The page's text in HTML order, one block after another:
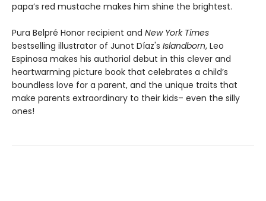
papa’s red mustache makes him shine the brightest.
Pura Belpré Honor recipient and New York Times
bestselling illustrator of Junot Díaz's Islandborn, Leo
Espinosa makes his authorial debut in this clever and
heartwarming picture book that celebrates a child’s
boundless love for a parent, and the unique traits that
make parents extraordinary to their kids– even the silly
ones!